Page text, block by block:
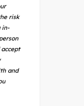
risk
in-
and